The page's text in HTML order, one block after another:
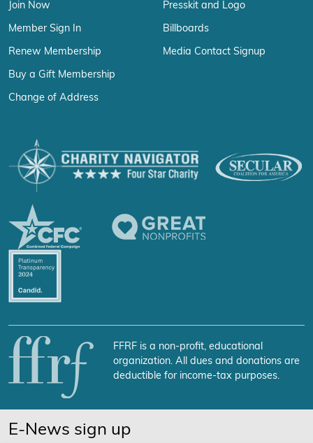
Join Now
Member Sign In
Renew Membership
Buy a Gift Membership
Change of Address
Presskit and Logo
Billboards
Media Contact Signup
FFRF is a non-profit, educational
organization. All dues and donations are
deductible for income-tax purposes.
E-News sign up